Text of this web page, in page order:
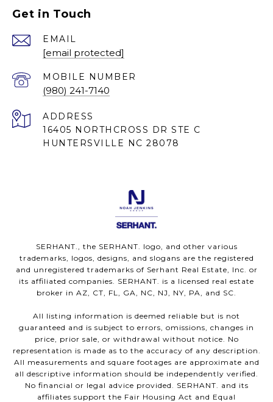
Get in Touch
EMAIL
[email protected]
(980) 241-7140
ADDRESS
16405 NORTHCROSS DR STE C
HUNTERSVILLE NC 28078
SERHANT., the SERHANT. logo, and other various
trademarks, logos, designs, and slogans are the registered
and unregistered trademarks of Serhant Real Estate, Inc. or
its affiliated companies. SERHANT. is a licensed real estate
broker in AZ, CT, FL, GA, NC, NJ, NY, PA, and SC.
All listing information is deemed reliable but is not
guaranteed and is subject to errors, omissions, changes in
price, prior sale, or withdrawal without notice. No
representation is made as to the accuracy of any description.
All measurements and square footages are approximate and
all descriptive information should be independently verified.
No financial or legal advice provided. SERHANT. and its
affiliates support the Fair Housing Act and Equal